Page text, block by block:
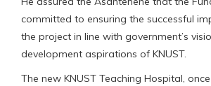
committed to ensuring the successful
the project in line with government’s
development aspirations of KNUST.
The new KNUST Teaching Hospital,